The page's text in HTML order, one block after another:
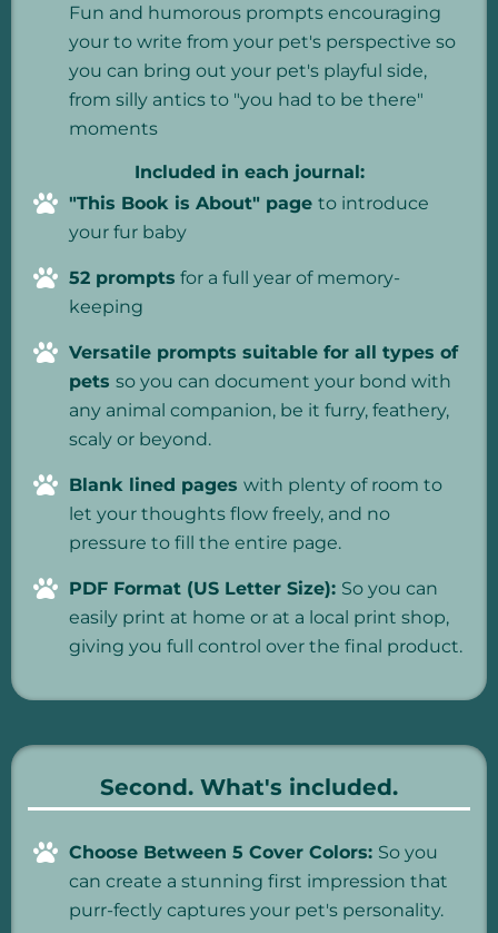
Fun and humorous prompts encouraging
your to write from your pet's perspective so
you can bring out your pet's playful side,
from silly antics to "you had to be there"
moments
Included in each journal:
"This Book is About" page to introduce
your fur baby
52 prompts for a full year of memory-
keeping
Versatile prompts suitable for all types of
pets so you can document your bond with
any animal companion, be it furry, feathery,
scaly or beyond.
Blank lined pages with plenty of room to
let your thoughts flow freely, and no
pressure to fill the entire page.
PDF Format (US Letter Size): So you can
easily print at home or at a local print shop,
giving you full control over the final product.
Second. What's included.
Choose Between 5 Cover Colors: So you
can create a stunning first impression that
purr-fectly captures your pet's personality.